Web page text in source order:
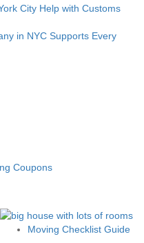
City Help with Customs
in NYC Supports Every
Moving Checklist Guide